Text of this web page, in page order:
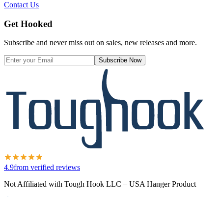
Contact Us
Get Hooked
Subscribe and never miss out on sales, new releases and more.
Subscribe Now
4.9from verified reviews
Not Affiliated with Tough Hook LLC – USA Hanger Product